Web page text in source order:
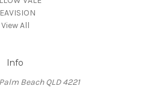
View All
Info
Beach QLD 4221